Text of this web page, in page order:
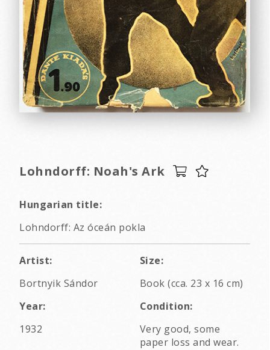
Lohndorff: Noah's Ark
Hungarian title:
Lohndorff: Az óceán pokla
Artist:
Bortnyik Sándor
Size:
Book (cca. 23 x 16 cm)
Year:
1932
Condition:
Very good, some
paper loss and wear.